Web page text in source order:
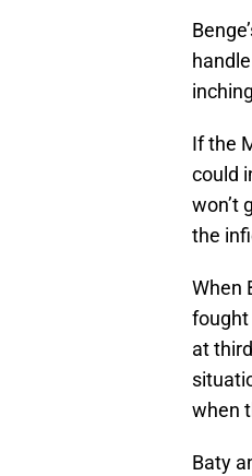
If the
could
won’t
the
When
fought
at
when
Baty